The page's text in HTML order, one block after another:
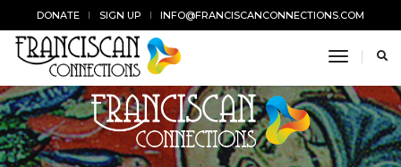
DONATE SIGN UP INFO@FRANCISCANCONNECTIONS.COM
toggle